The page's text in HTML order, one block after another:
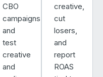
CBO
campaigns
and
test
creative
and
creative,
cut
losers,
and
report
ROAS